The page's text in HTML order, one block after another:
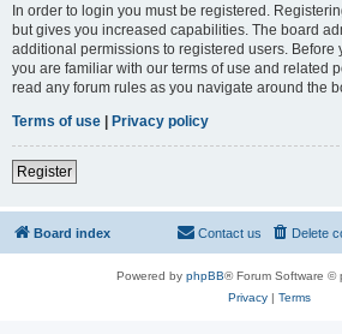
In order to login you must be registered.
but gives you increased capabilities. The board
additional permissions to registered users. Before
you are familiar with our terms of use and related
read any forum rules as you navigate around the
Terms of use | Privacy policy
Register
Board index Delete
Contact us
Powered by phpBB® Forum Software ©
Privacy| Terms